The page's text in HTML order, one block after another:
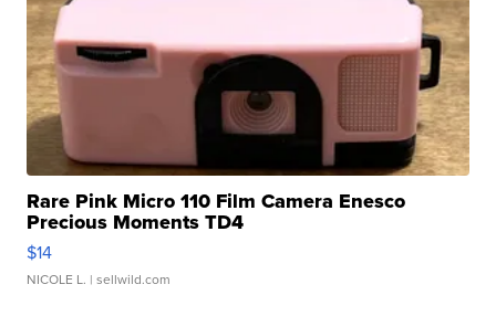
Rare Pink Micro 110 Film Camera Enesco
Precious Moments TD4
$14
NICOLE L. | sellwild.com